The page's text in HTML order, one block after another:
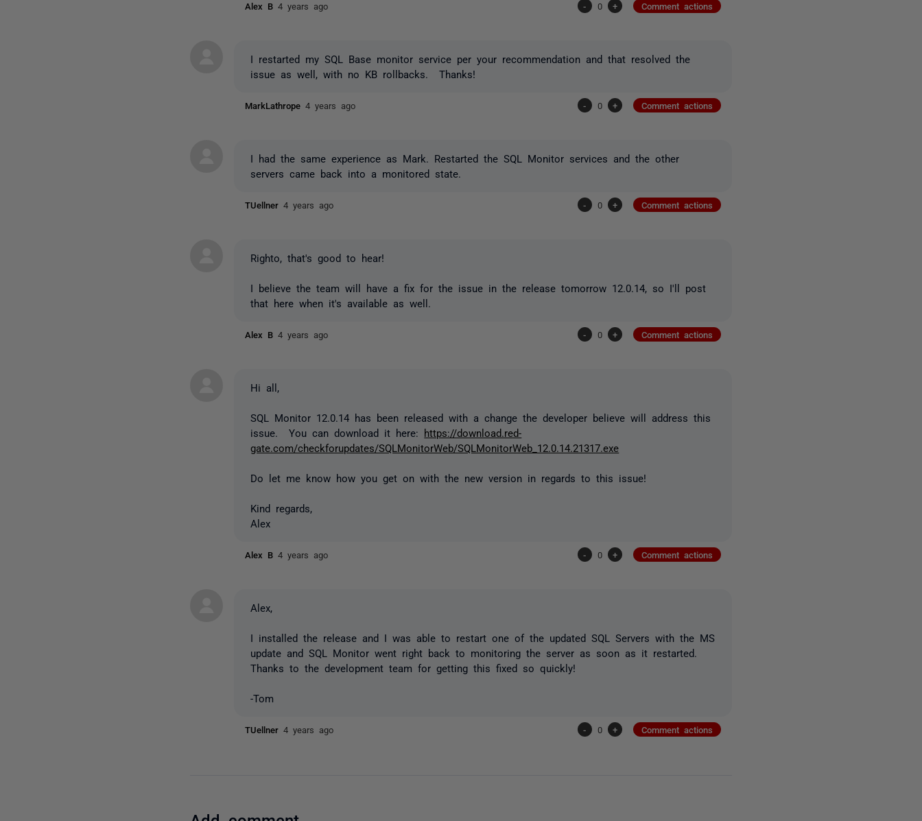
Alex B 4 years ago - 0 + Comment actions
I restarted my SQL Base monitor service per your recommendation and that resolved the
issue as well, with no KB rollbacks. Thanks!
MarkLathrope 4 years ago - 0 + Comment actions
I had the same experience as Mark. Restarted the SQL Monitor services and the other
servers came back into a monitored state.
TUellner 4 years ago - 0 + Comment actions
Righto, that's good to hear!
I believe the team will have a fix for the issue in the release tomorrow 12.0.14, so I'll post
that here when it's available as well.
Alex B 4 years ago - 0 + Comment actions
Hi all,
SQL Monitor 12.0.14 has been released with a change the developer believe will address this
issue. You can download it here: https://download.red-
gate.com/checkforupdates/SQLMonitorWeb/SQLMonitorWeb_12.0.14.21317.exe
Do let me know how you get on with the new version in regards to this issue!
Kind regards,
Alex
Alex B 4 years ago - 0 + Comment actions
Alex,
I installed the release and I was able to restart one of the updated SQL Servers with the MS
update and SQL Monitor went right back to monitoring the server as soon as it restarted.
Thanks to the development team for getting this fixed so quickly!
-Tom
TUellner 4 years ago - 0 + Comment actions